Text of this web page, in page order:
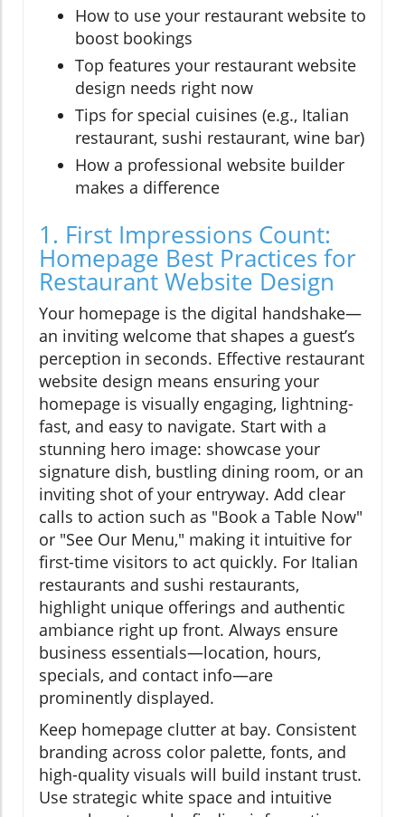
How to use your restaurant website to
boost bookings
Top features your restaurant website
design needs right now
Tips for special cuisines (e.g., Italian
restaurant, sushi restaurant, wine bar)
How a professional website builder
makes a difference
1. First Impressions Count:
Homepage Best Practices for
Restaurant Website Design
Your homepage is the digital handshake—
an inviting welcome that shapes a guest’s
perception in seconds. Effective restaurant
website design means ensuring your
homepage is visually engaging, lightning-
fast, and easy to navigate. Start with a
stunning hero image: showcase your
signature dish, bustling dining room, or an
inviting shot of your entryway. Add clear
calls to action such as "Book a Table Now"
or "See Our Menu," making it intuitive for
first-time visitors to act quickly. For Italian
restaurants and sushi restaurants,
highlight unique offerings and authentic
ambiance right up front. Always ensure
business essentials—location, hours,
specials, and contact info—are
prominently displayed.
Keep homepage clutter at bay. Consistent
branding across color palette, fonts, and
high-quality visuals will build instant trust.
Use strategic white space and intuitive